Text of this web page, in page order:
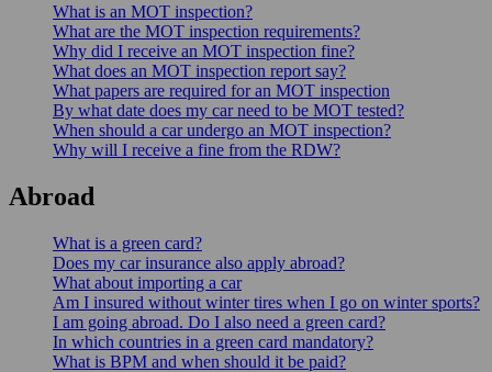
What is an MOT inspection?
What are the MOT inspection requirements?
Why did I receive an MOT inspection fine?
What does an MOT inspection report say?
What papers are required for an MOT inspection
By what date does my car need to be MOT tested?
When should a car undergo an MOT inspection?
Why will I receive a fine from the RDW?
Abroad
What is a green card?
Does my car insurance also apply abroad?
What about importing a car
Am I insured without winter tires when I go on winter sports?
I am going abroad. Do I also need a green card?
In which countries in a green card mandatory?
What is BPM and when should it be paid?